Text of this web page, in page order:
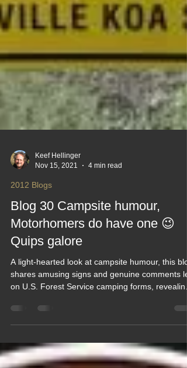
Nov 15, 2021
4 min read
2012 Blogs
Blog 30 Campsite humour,
Motorhomers do have one 😉
Quips galore
shares amusing signs and genuine comments
on U.S. Forest Service camping forms, revealing
about noisy coyotes to requests for escalators on
trails, it highlights the fun, human side of